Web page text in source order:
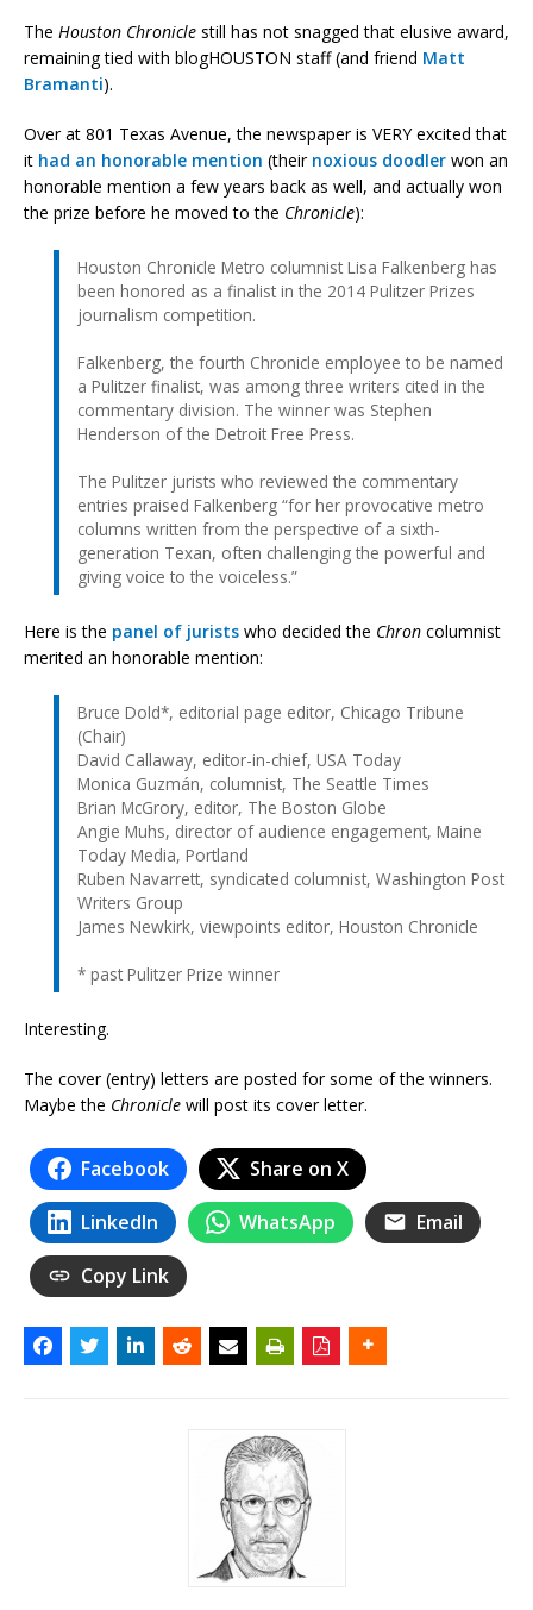
The Houston Chronicle still has not snagged that elusive award,
remaining tied with blogHOUSTON staff (and friend Matt
Bramanti).
Over at 801 Texas Avenue, the newspaper is VERY excited that
it had an honorable mention (their noxious doodler won an
honorable mention a few years back as well, and actually won
the prize before he moved to the Chronicle):
Houston Chronicle Metro columnist Lisa Falkenberg has
been honored as a finalist in the 2014 Pulitzer Prizes
journalism competition.
Falkenberg, the fourth Chronicle employee to be named
a Pulitzer finalist, was among three writers cited in the
commentary division. The winner was Stephen
Henderson of the Detroit Free Press.
The Pulitzer jurists who reviewed the commentary
entries praised Falkenberg “for her provocative metro
columns written from the perspective of a sixth-
generation Texan, often challenging the powerful and
giving voice to the voiceless.”
Here is the panel of jurists who decided the Chron columnist
merited an honorable mention:
Bruce Dold*, editorial page editor, Chicago Tribune
(Chair)
David Callaway, editor-in-chief, USA Today
Monica Guzmán, columnist, The Seattle Times
Brian McGrory, editor, The Boston Globe
Angie Muhs, director of audience engagement, Maine
Today Media, Portland
Ruben Navarrett, syndicated columnist, Washington Post
Writers Group
James Newkirk, viewpoints editor, Houston Chronicle
* past Pulitzer Prize winner
Interesting.
The cover (entry) letters are posted for some of the winners.
Maybe the Chronicle will post its cover letter.
Facebook Share on X
LinkedIn WhatsApp Email
Copy Link